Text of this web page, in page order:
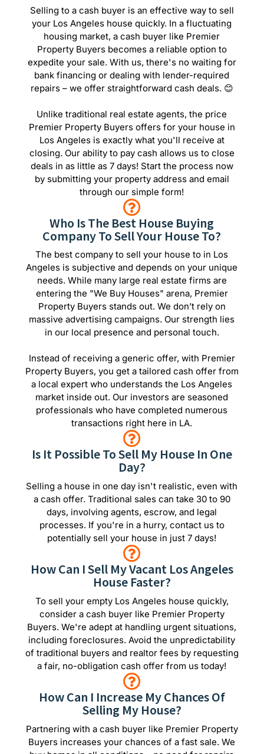
Selling to a cash buyer is an effective way to sell
your Los Angeles house quickly. In a fluctuating
housing market, a cash buyer like Premier
Property Buyers becomes a reliable option to
expedite your sale. With us, there's no waiting for
bank financing or dealing with lender-required
repairs – we offer straightforward cash deals. 😊
Unlike traditional real estate agents, the price
Premier Property Buyers offers for your house in
Los Angeles is exactly what you'll receive at
closing. Our ability to pay cash allows us to close
deals in as little as 7 days! Start the process now
by submitting your property address and email
through our simple form!
Who Is The Best House Buying
Company To Sell Your House To?
The best company to sell your house to in Los
Angeles is subjective and depends on your unique
needs. While many large real estate firms are
entering the "We Buy Houses" arena, Premier
Property Buyers stands out. We don’t rely on
massive advertising campaigns. Our strength lies
in our local presence and personal touch.
Instead of receiving a generic offer, with Premier
Property Buyers, you get a tailored cash offer from
a local expert who understands the Los Angeles
market inside out. Our investors are seasoned
professionals who have completed numerous
transactions right here in LA.
Is It Possible To Sell My House In One
Day?
Selling a house in one day isn't realistic, even with
a cash offer. Traditional sales can take 30 to 90
days, involving agents, escrow, and legal
processes. If you're in a hurry, contact us to
potentially sell your house in just 7 days!
How Can I Sell My Vacant Los Angeles
House Faster?
To sell your empty Los Angeles house quickly,
consider a cash buyer like Premier Property
Buyers. We're adept at handling urgent situations,
including foreclosures. Avoid the unpredictability
of traditional buyers and realtor fees by requesting
a fair, no-obligation cash offer from us today!
How Can I Increase My Chances Of
Selling My House?
Partnering with a cash buyer like Premier Property
Buyers increases your chances of a fast sale. We